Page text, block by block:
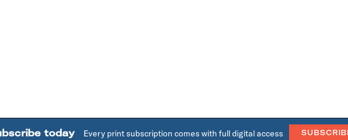
today Every print subscription comes with full digital access